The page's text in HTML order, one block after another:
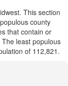
This section
county
that contain or
least populous
of 112,821.